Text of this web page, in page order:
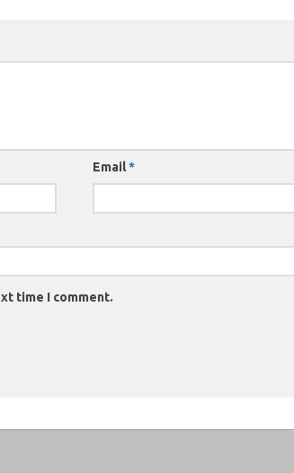
Email*
time I comment.